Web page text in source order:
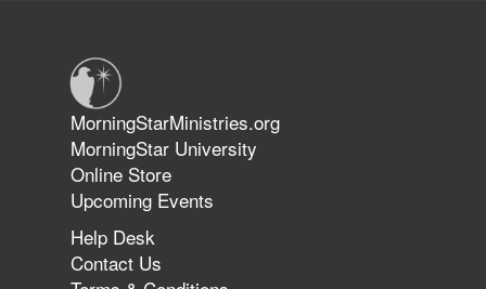
The 747 Dream Revealed What
Happened to MorningStar
MorningStarMinistries.org
MorningStar University
Online Store
Upcoming Events
Help Desk
Contact Us